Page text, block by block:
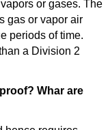
or gases. The
gas or vapor air
periods of time.
a Division 2
Whar are